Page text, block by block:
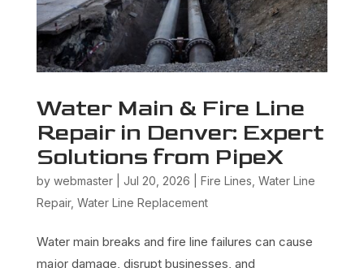
Water Main & Fire Line
Repair in Denver: Expert
Solutions from PipeX
by webmaster| Jul 20, 2026 Fire Lines Water Line
Repair, Water Line Replacement
Water main breaks and fire line failures can cause
major damage, disrupt businesses, and